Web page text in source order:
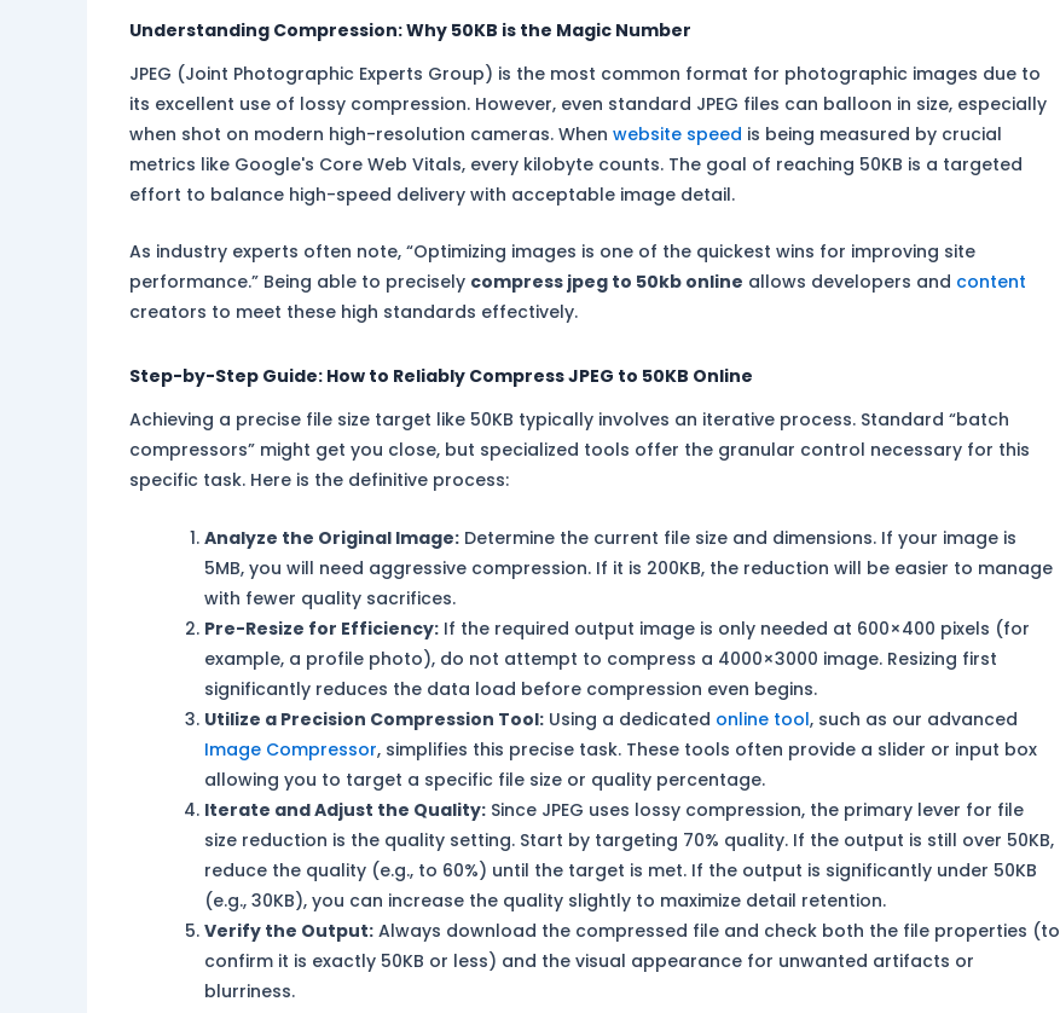
Understanding Compression: Why 50KB is the Magic Number
JPEG (Joint Photographic Experts Group) is the most common format for photographic images due to
its excellent use of lossy compression. However, even standard JPEG files can balloon in size, especially
when shot on modern high-resolution cameras. When website speed is being measured by crucial
metrics like Google's Core Web Vitals, every kilobyte counts. The goal of reaching 50KB is a targeted
effort to balance high-speed delivery with acceptable image detail.
As industry experts often note, “Optimizing images is one of the quickest wins for improving site
performance.” Being able to precisely compress jpeg to 50kb online allows developers and content
creators to meet these high standards effectively.
Step-by-Step Guide: How to Reliably Compress JPEG to 50KB Online
Achieving a precise file size target like 50KB typically involves an iterative process. Standard “batch
compressors” might get you close, but specialized tools offer the granular control necessary for this
specific task. Here is the definitive process:
Analyze the Original Image: Determine the current file size and dimensions. If your image is
5MB, you will need aggressive compression. If it is 200KB, the reduction will be easier to manage
with fewer quality sacrifices.
Pre-Resize for Efficiency: If the required output image is only needed at 600×400 pixels (for
example, a profile photo), do not attempt to compress a 4000×3000 image. Resizing first
significantly reduces the data load before compression even begins.
Utilize a Precision Compression Tool: Using a dedicated online tool, such as our advanced
Image Compressor, simplifies this precise task. These tools often provide a slider or input box
allowing you to target a specific file size or quality percentage.
Iterate and Adjust the Quality: Since JPEG uses lossy compression, the primary lever for file
size reduction is the quality setting. Start by targeting 70% quality. If the output is still over 50KB,
reduce the quality (e.g., to 60%) until the target is met. If the output is significantly under 50KB
(e.g., 30KB), you can increase the quality slightly to maximize detail retention.
Verify the Output: Always download the compressed file and check both the file properties (to
confirm it is exactly 50KB or less) and the visual appearance for unwanted artifacts or
blurriness.